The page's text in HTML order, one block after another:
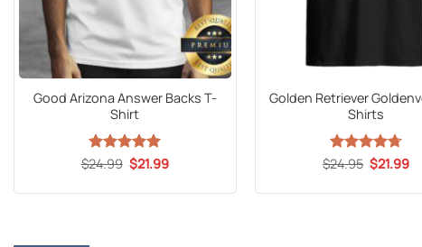
Good Arizona Answer Backs T-
Shirt
Rated 5
$24.99 Original
price
$21.99Current
Golden Retriever
Shirts
Rated4.71
$24.95 Original
price
$21.99